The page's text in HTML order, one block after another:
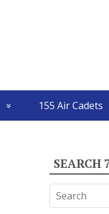
155 Air Cadets
SEARCH